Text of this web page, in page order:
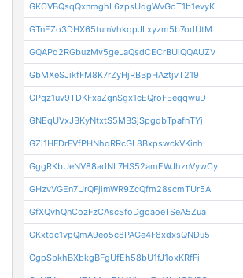
GKCVBQsqQxnmghL6zpsUqgWvGoT1b1evyK
GTnEZo3DHX65tumVhkqpJLxyzm5b7odUtM
GQAPd2RGbuzMv5geLaQsdCECrBUiQQAUZV
GbMXeSJikfFM8K7rZyHjRBBpHAztjvT219
GPqz1uv9TDKFxaZgnSgx1cEQroFEeqqwuD
GNEqUVxJBKyNtxtS5MBSjSpgdbTpafnTYj
GZi1HFDrFVfPHNhqRRcGL8BxpswckVKinh
GggRKbUeNV88adNL7HS52amEWJhznVywCy
GHzvVGEn7UrQFjimWR9ZcQfm28scmTUr5A
GfXQvhQnCozFzCAscSfoDgoaoeTSeA5Zua
GKxtqc1vpQmA9eo5c8PAGe4F8xdxsQNDu5
GgpSbkhBXbkgBFgUfEh58bU1fJ1oxKRfFi